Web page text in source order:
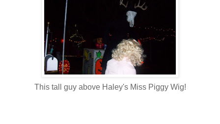
This tall guy above Haley's Miss Piggy Wig!